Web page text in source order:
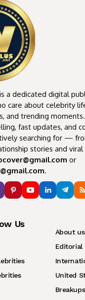
a dedicated digital
care about celebrity
and trending
fast updates, and
searching for —
stories and viral
or
.
Us
About us
Editorial
United
Breakups